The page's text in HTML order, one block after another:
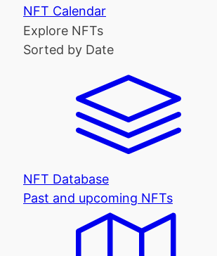
NFT Calendar
Explore NFTs
Sorted by Date
NFT Database
Past and upcoming NFTs